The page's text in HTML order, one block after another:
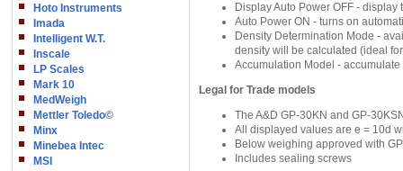
Hoto Instruments
Imada
Intelligent W.T.
Inscale
LP Scales
Mark 10
MedWeigh
Mettler Toledo©
Minx
Minebea Intec
MSI
Display Auto Power OFF -
Auto Power ON - turns on
Density Determination Mode -
density will be calculated (ideal
Accumulation Model -
Legal for Trade models
The A&D GP-30KN and GP-
All displayed values are e = 10d
Below weighing approved with
Includes sealing screws